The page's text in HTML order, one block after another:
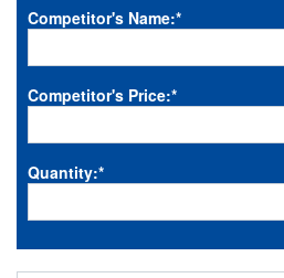
Competitor's Name:*
Competitor's Price:*
Quantity:*